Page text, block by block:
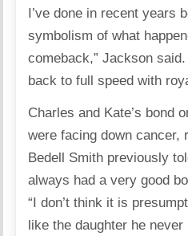
I’ve done in recent years
symbolism of what
comeback,” Jackson said.
back to full speed with
Charles and Kate’s bond
were facing down cancer,
Bedell Smith previously
always had a very good
“I don’t think it is
like the daughter he